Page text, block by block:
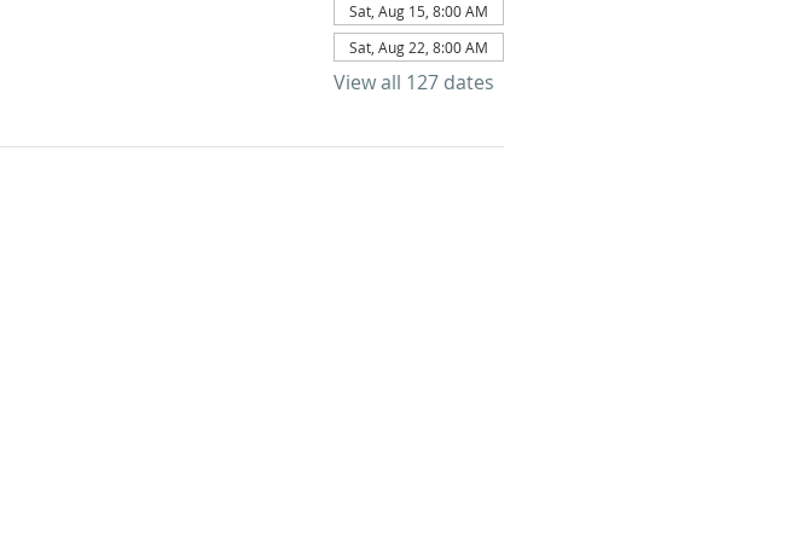
Sat, Aug 15, 8:00 AM
Sat, Aug 22, 8:00 AM
View all 127 dates